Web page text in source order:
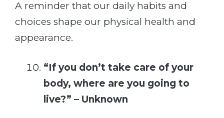
A reminder that our daily habits and
choices shape our physical health and
appearance.
“If you don’t take care of your
body, where are you going to
live?” – Unknown